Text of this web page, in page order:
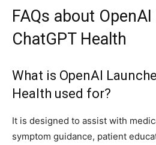
FAQs about
ChatGPT Health
What is OpenAI
Health used for?
It is designed to assist with
symptom guidance, patient